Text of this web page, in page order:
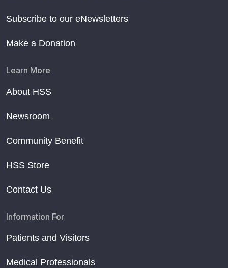
Subscribe to our eNewsletters
Make a Donation
Learn More
About HSS
Newsroom
Community Benefit
HSS Store
Contact Us
Information For
Patients and Visitors
Medical Professionals